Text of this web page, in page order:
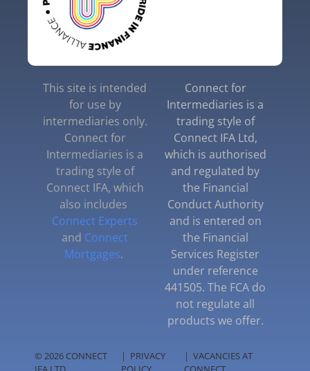
This site is intended
for use by
intermediaries only.
Connect for
Intermediaries is a
trading style of
Connect IFA, which
also includes
Connect Experts
and Connect
Mortgages.
Connect for
Intermediaries is a
trading style of
Connect IFA Ltd,
which is authorised
and regulated by
the Financial
Conduct Authority
and is entered on
the Financial
Services Register
under reference
441505. The FCA do
not regulate all
products we offer.
© 2026 CONNECT
| PRIVACY
| VACANCIES AT